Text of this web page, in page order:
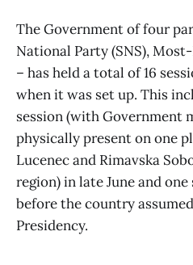
The Government of four
National Party (SNS),
– has held a total of 16
when it was set up. This
session (with Government
physically present on one
Lucenec and Rimavska
region) in late June and
before the country
Presidency.